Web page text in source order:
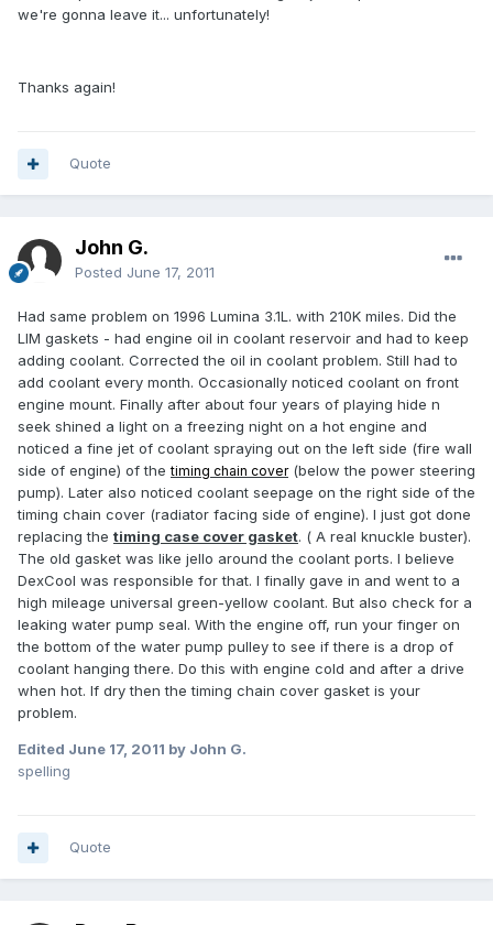
we're gonna leave it... unfortunately!
Thanks again!
Quote
John G.
Posted June 17, 2011
Had same problem on 1996 Lumina 3.1L. with 210K miles. Did the
LIM gaskets - had engine oil in coolant reservoir and had to keep
adding coolant. Corrected the oil in coolant problem. Still had to
add coolant every month. Occasionally noticed coolant on front
engine mount. Finally after about four years of playing hide n
seek shined a light on a freezing night on a hot engine and
noticed a fine jet of coolant spraying out on the left side (fire wall
side of engine) of thetiming chain cover(below the power steering
pump). Later also noticed coolant seepage on the right side of the
timing chain cover (radiator facing side of engine). I just got done
replacing the timing case cover gasket. ( A real knuckle buster).
The old gasket was like jello around the coolant ports. I believe
DexCool was responsible for that. I finally gave in and went to a
high mileage universal green-yellow coolant. But also check for a
leaking water pump seal. With the engine off, run your finger on
the bottom of the water pump pulley to see if there is a drop of
coolant hanging there. Do this with engine cold and after a drive
when hot. If dry then the timing chain cover gasket is your
problem.
Edited June 17, 2011 by John G.
spelling
Quote